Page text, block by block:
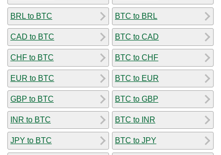
BRL to BTC
CAD to BTC
CHF to BTC
EUR to BTC
GBP to BTC
INR to BTC
JPY to BTC
BTC to BRL
BTC to CAD
BTC to CHF
BTC to EUR
BTC to GBP
BTC to INR
BTC to JPY